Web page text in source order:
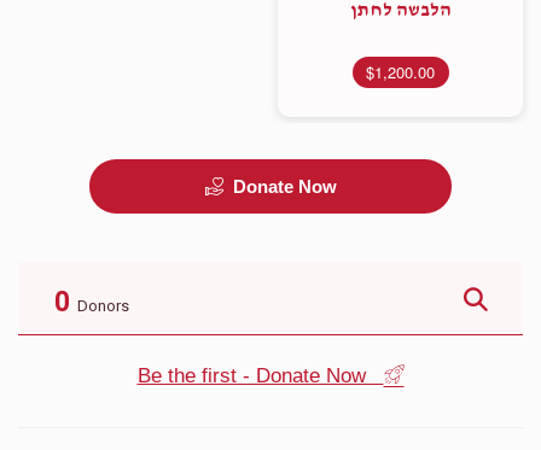
הלבשה לחתן
$1,200.00
Donate Now
0 Donors
Be the first - Donate Now